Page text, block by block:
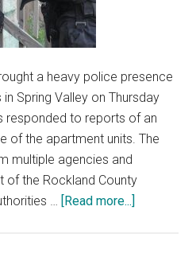
a heavy police presence
Spring Valley on Thursday
responded to reports of an
of the apartment units. The
multiple agencies and
of the Rockland County
… [Read more...]